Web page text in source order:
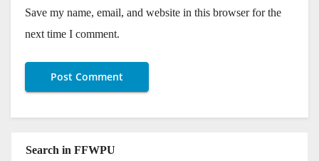
Save my name, email, and website in this browser for the
next time I comment.
Search in FFWPU